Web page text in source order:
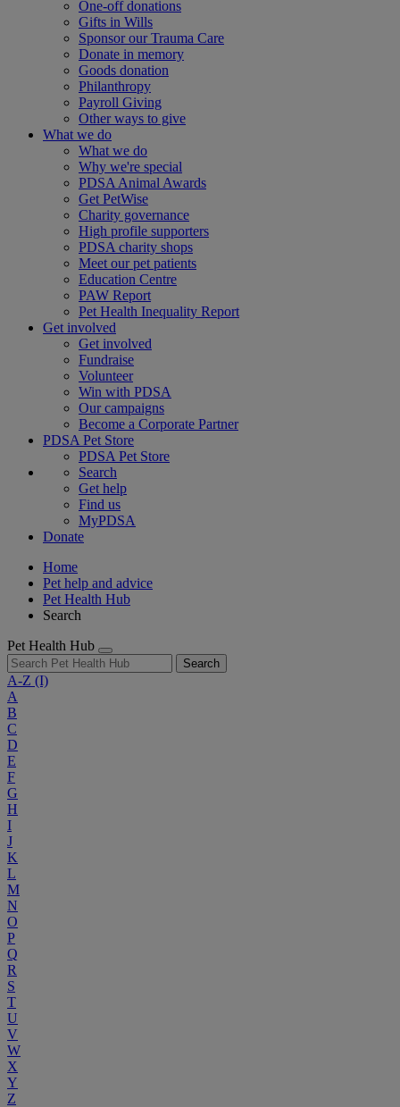
One-off donations
Gifts in Wills
Sponsor our Trauma Care
Donate in memory
Goods donation
Philanthropy
Payroll Giving
Other ways to give
What we do
What we do
Why we're special
PDSA Animal Awards
Get PetWise
Charity governance
High profile supporters
PDSA charity shops
Meet our pet patients
Education Centre
PAW Report
Pet Health Inequality Report
Get involved
Get involved
Fundraise
Volunteer
Win with PDSA
Our campaigns
Become a Corporate Partner
PDSA Pet Store
PDSA Pet Store
Search
Get help
Find us
MyPDSA
Donate
Home
Pet help and advice
Pet Health Hub
Search
Pet Health Hub
Search
A-Z (I)
A
B
C
D
E
F
G
H
I
J
K
L
M
N
O
P
Q
R
S
T
U
V
W
X
Y
Z